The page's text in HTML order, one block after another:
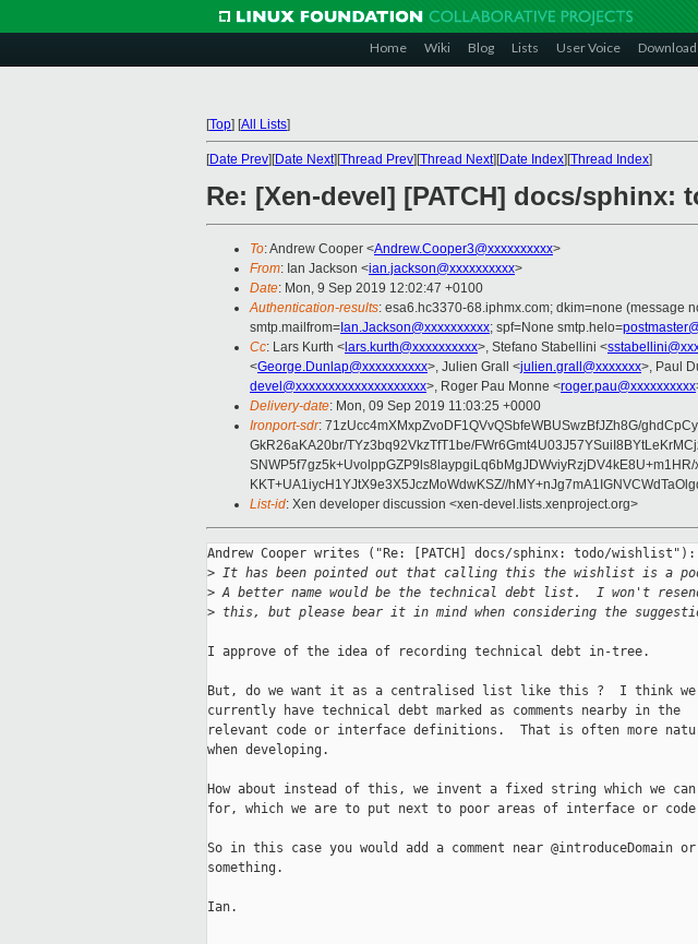
Home Wiki Blog Lists User Voice
[Top] [All Lists]
[Date Prev][Date Next][Thread Prev][Thread Next][Date Index][Thread Index]
Re: [Xen-devel] [PATCH] docs/sphinx:
To: Andrew Cooper <Andrew.Cooper3@xxxxxxxxxx>
From: Ian Jackson <ian.jackson@xxxxxxxxxx>
Date: Mon, 9 Sep 2019 12:02:47 +0100
Authentication-results: esa6.hc3370-68.iphmx.com; dkim=none (message
smtp.mailfrom= Ian.Jackson@xxxxxxxxxx; spf=None smtp.helo=
Cc: Lars Kurth < lars.kurth@xxxxxxxxxx>, Stefano Stabellini <
<George.Dunlap@xxxxxxxxxx>, Julien Grall <julien.grall@xxxxxxx>, Paul
devel@xxxxxxxxxxxxxxxxxxxx>, Roger Pau Monne <roger.pau@xxxxxxxxxx
Delivery-date: Mon, 09 Sep 2019 11:03:25 +0000
Ironport-sdr: 71zUcc4mXMxpZvoDF1QVvQSbfeWBUSwzBfJZh8G/
GkR26aKA20br/TYz3bq92VkzTfT1be/
KKT+UA1iycH1YJtX9e3X5JczMoWdwKSZ//
List-id: Xen developer discussion <xen-devel.lists.xenproject.org>
Andrew Cooper writes ("Re: [PATCH] docs/sphinx: todo/wishlist"):
> It has been pointed out that calling this the wishlist is a
> A better name would be the technical debt list.  I won't
> this, but please bear it in mind when considering the
I approve of the idea of recording technical debt in-tree.
But, do we want it as a centralised list like this ?  I think we
currently have technical debt marked as comments nearby in the
relevant code or interface definitions.  That is often more
when developing.
How about instead of this, we invent a fixed string which we can
for, which we are to put next to poor areas of interface or
So in this case you would add a comment near @introduceDomain or
something.
Ian.